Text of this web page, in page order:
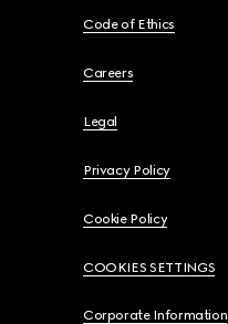
Code of Ethics
Careers
Legal
Privacy Policy
Cookie Policy
COOKIES SETTINGS
Corporate Information